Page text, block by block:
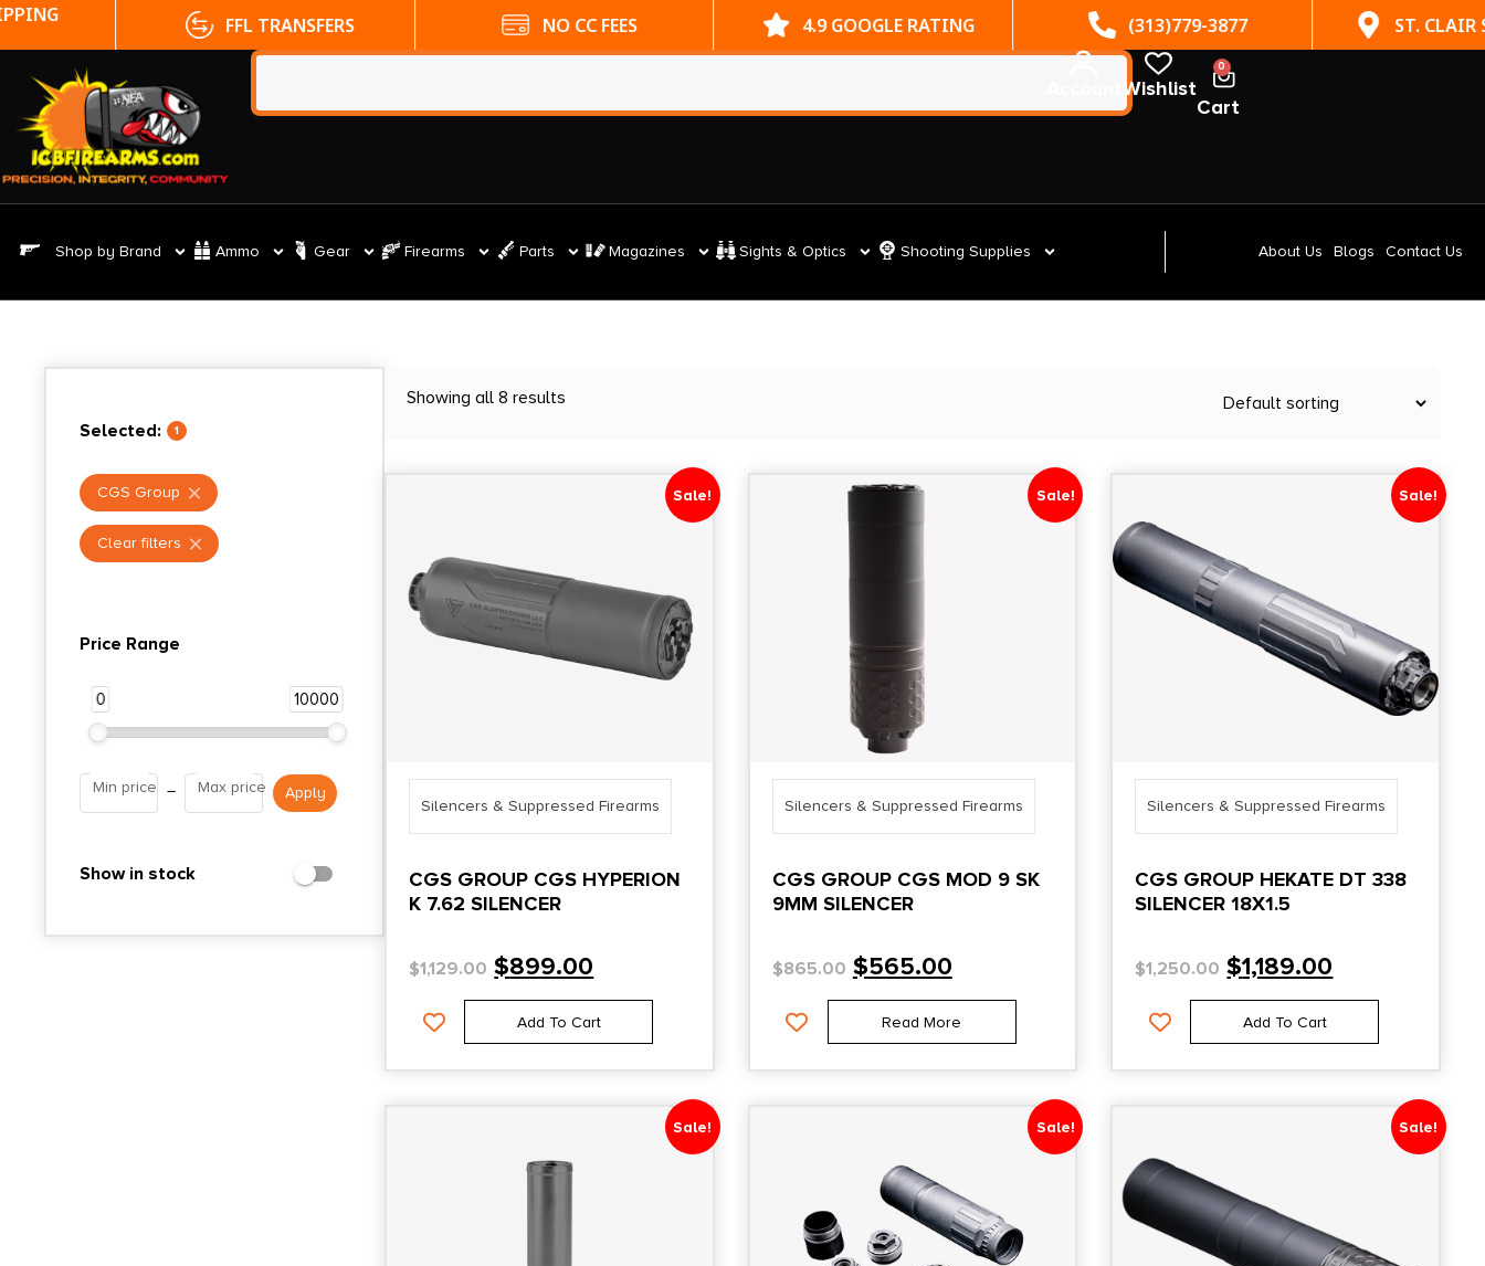
FFL TRANSFERS NO CC FEES 4.9 GOOGLE RATING (313)779-3877 ST. CLAIR SHORES, MI
Wishlist
0
Cart
Shop by Brand Ammo Gear Firearms Parts Magazines Sights & Optics Shooting Supplies About Us Blogs Contact Us
Selected: 1
CGS Group
Clear filters
Price Range
0 10000
Min price – Max price
Show in stock
Showing all 8 results
Sale!
Silencers & Suppressed Firearms
CGS GROUP CGS HYPERION
K 7.62 SILENCER
$1,129.00 $899.00
Add To Cart
Sale!
Silencers & Suppressed Firearms
CGS GROUP CGS MOD 9 SK
9MM SILENCER
$865.00 $565.00
Read More
Sale!
Silencers & Suppressed Firearms
CGS GROUP HEKATE DT 338
SILENCER 18X1.5
$1,250.00 $1,189.00
Add To Cart
Sale! Sale! Sale!